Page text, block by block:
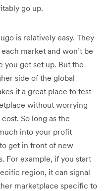
go up.
is relatively easy. They
market and won’t be
you get set up. But the
side of the global
it a great place to test
without worrying
So long as the
into your profit
get in front of new
For example, if you start
region, it can signal
marketplace specific to